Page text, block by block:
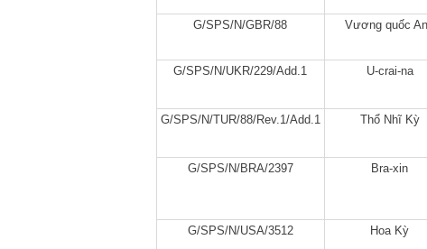
G/SPS/N/GBR/88 Vương quốc
G/SPS/N/UKR/229/Add.1 U-crai-na
G/SPS/N/TUR/88/Rev.1/Add.1 Thổ Nhĩ Kỳ
G/SPS/N/BRA/2397 Bra-xin
G/SPS/N/USA/3512 Hoa Kỳ